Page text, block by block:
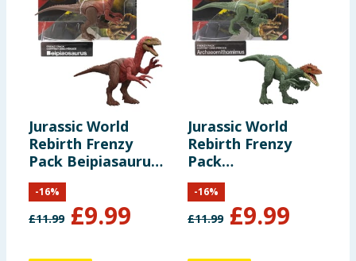
Jurassic World
Rebirth Frenzy
Pack Beipiasaurus
Dinosaur Figure
£11.99 £9.99
-16%
Jurassic World
Rebirth Frenzy
Pack
Archoeornithomimus
Dinosaur Figure
£11.99 £9.99
-16%